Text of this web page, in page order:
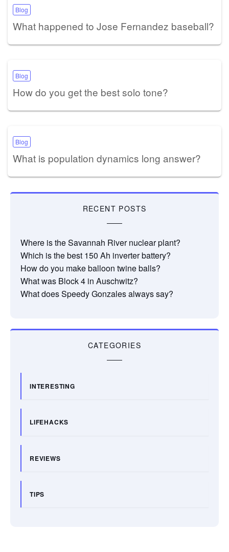
Blog
What happened to Jose Fernandez baseball?
Blog
How do you get the best solo tone?
Blog
What is population dynamics long answer?
RECENT POSTS
Where is the Savannah River nuclear plant?
Which is the best 150 Ah inverter battery?
How do you make balloon twine balls?
What was Block 4 in Auschwitz?
What does Speedy Gonzales always say?
CATEGORIES
INTERESTING
LIFEHACKS
REVIEWS
TIPS